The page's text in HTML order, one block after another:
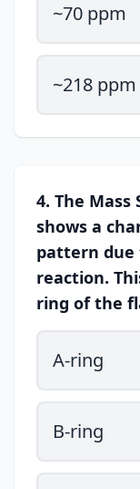
~70 ppm
~218 ppm
4. The
shows a
pattern due
reaction.
ring of the
A-ring
B-ring